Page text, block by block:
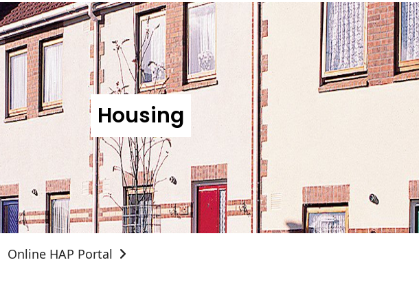
Housing
Online HAP Portal